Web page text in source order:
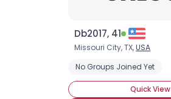
Db2017, 41
Missouri City, TX,USA
No Groups Joined Yet
Quick View